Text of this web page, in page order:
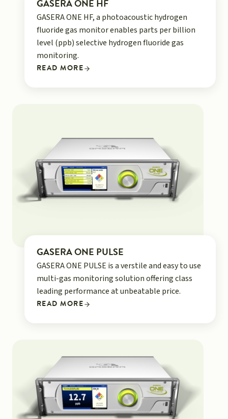
GASERA ONE HF
GASERA ONE HF, a photoacoustic hydrogen
fluoride gas monitor enables parts per billion
level (ppb) selective hydrogen fluoride gas
monitoring.
READ MORE
GASERA ONE PULSE
GASERA ONE PULSE is a verstile and easy to use
multi-gas monitoring solution offering class
leading performance at unbeatable price.
READ MORE